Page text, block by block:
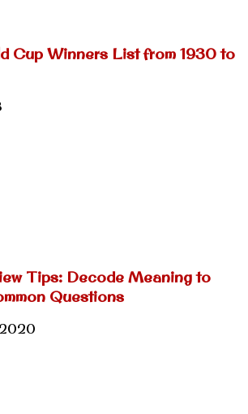
Cup Winners List from 1930 to
Tips: Decode Meaning to
Questions